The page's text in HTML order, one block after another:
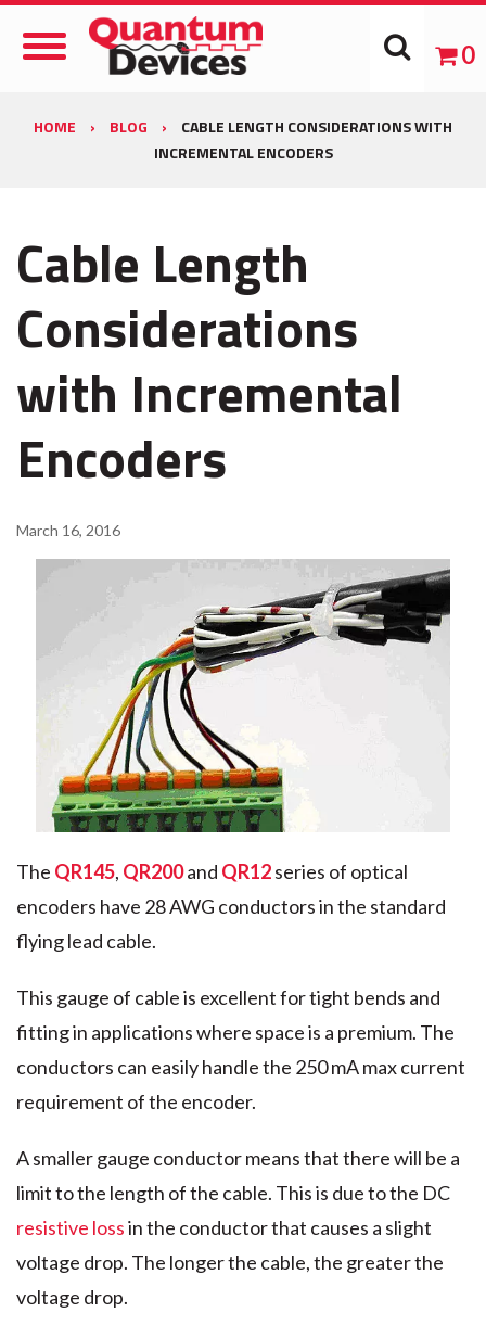
Toggle
0
HOME › BLOG ›
CABLE LENGTH CONSIDERATIONS WITH
INCREMENTAL ENCODERS
Cable Length
Considerations
with Incremental
Encoders
March 16, 2016
The QR145, QR200and QR12series of optical
encoders have 28 AWG conductors in the standard
flying lead cable.
This gauge of cable is excellent for tight bends and
fitting in applications where space is a premium. The
conductors can easily handle the 250 mA max current
requirement of the encoder.
A smaller gauge conductor means that there will be a
limit to the length of the cable. This is due to the DC
resistive lossin the conductor that causes a slight
voltage drop. The longer the cable, the greater the
voltage drop.